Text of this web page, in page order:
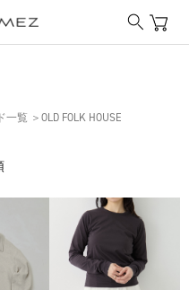
一覧 ＞OLD FOLK HOUSE